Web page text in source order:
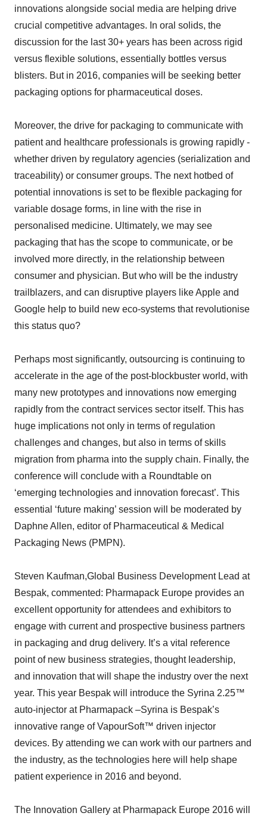
innovations alongside social media are helping drive
crucial competitive advantages. In oral solids, the
discussion for the last 30+ years has been across rigid
versus flexible solutions, essentially bottles versus
blisters. But in 2016, companies will be seeking better
packaging options for pharmaceutical doses.
Moreover, the drive for packaging to communicate with
patient and healthcare professionals is growing rapidly -
whether driven by regulatory agencies (serialization and
traceability) or consumer groups. The next hotbed of
potential innovations is set to be flexible packaging for
variable dosage forms, in line with the rise in
personalised medicine. Ultimately, we may see
packaging that has the scope to communicate, or be
involved more directly, in the relationship between
consumer and physician. But who will be the industry
trailblazers, and can disruptive players like Apple and
Google help to build new eco-systems that revolutionise
this status quo?
Perhaps most significantly, outsourcing is continuing to
accelerate in the age of the post-blockbuster world, with
many new prototypes and innovations now emerging
rapidly from the contract services sector itself. This has
huge implications not only in terms of regulation
challenges and changes, but also in terms of skills
migration from pharma into the supply chain. Finally, the
conference will conclude with a Roundtable on
‘emerging technologies and innovation forecast’. This
essential ‘future making’ session will be moderated by
Daphne Allen, editor of Pharmaceutical & Medical
Packaging News (PMPN).
Steven Kaufman,Global Business Development Lead at
Bespak, commented: Pharmapack Europe provides an
excellent opportunity for attendees and exhibitors to
engage with current and prospective business partners
in packaging and drug delivery. It’s a vital reference
point of new business strategies, thought leadership,
and innovation that will shape the industry over the next
year. This year Bespak will introduce the Syrina 2.25™
auto-injector at Pharmapack –Syrina is Bespak’s
innovative range of VapourSoft™ driven injector
devices. By attending we can work with our partners and
the industry, as the technologies here will help shape
patient experience in 2016 and beyond.
The Innovation Gallery at Pharmapack Europe 2016 will